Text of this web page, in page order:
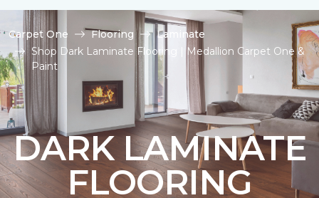
Carpet One Flooring
Laminate
Shop Dark Laminate Flooring | Medallion Carpet One &
Paint
DARK LAMINATE
FLOORING